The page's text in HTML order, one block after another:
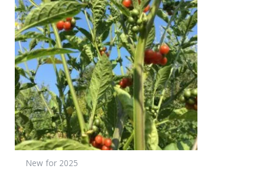
New for 2025